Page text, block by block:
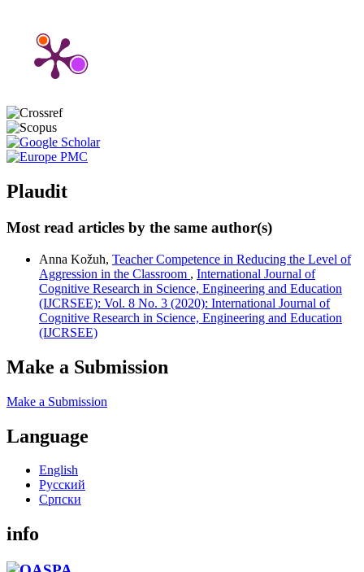
Plaudit
Most read articles by the same author(s)
Anna Kožuh, Teacher Competence in Reducing the Level of
Aggression in the Classroom , International Journal of
Cognitive Research in Science, Engineering and Education
(IJCRSEE): Vol. 8 No. 3 (2020): International Journal of
Cognitive Research in Science, Engineering and Education
(IJCRSEE)
Make a Submission
Make a Submission
Language
English
Русский
Cрпски
info